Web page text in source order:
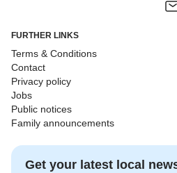
FURTHER LINKS
Terms & Conditions
Contact
Privacy policy
Jobs
Public notices
Family announcements
Get your latest local